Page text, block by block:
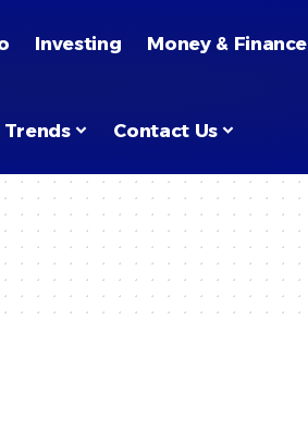
Investing Money & Finance
Trends Contact Us